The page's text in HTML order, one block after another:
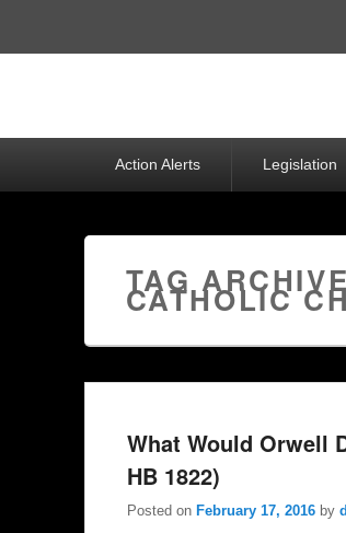
Action Alerts Legislation
TAG
CATHOLIC
What Would Orwell
HB 1822)
Posted on February 17, 2016 by